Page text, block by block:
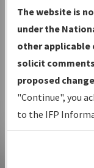
Charts— All
Volume, and
IFP Production
under
with Tentative
Status.
IFP
developed/
The website is
under the
other
solicit
proposed
"Continue", you
to the IFP
environmental